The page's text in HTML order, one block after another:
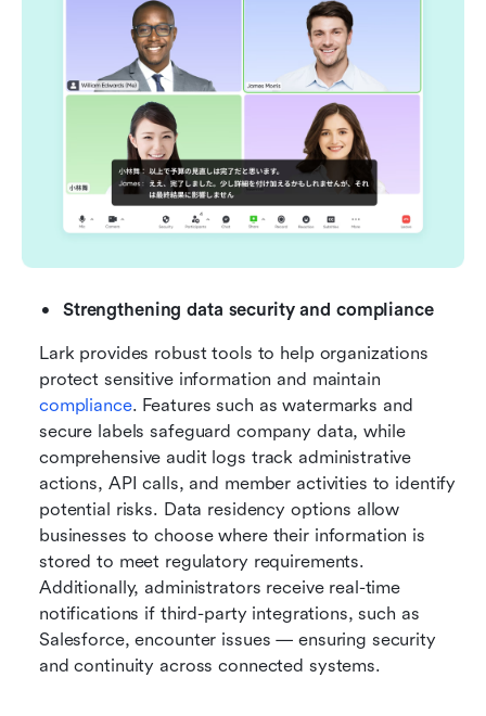
Strengthening data security and compliance
Lark provides robust tools to help organizations
compliance. Features such as watermarks and
secure labels safeguard company data, while
comprehensive audit logs track administrative
actions, API calls, and member activities to identify
potential risks. Data residency options allow
businesses to choose where their information is
stored to meet regulatory requirements.
Additionally, administrators receive real-time
notifications if third-party integrations, such as
Salesforce, encounter issues — ensuring security
and continuity across connected systems.